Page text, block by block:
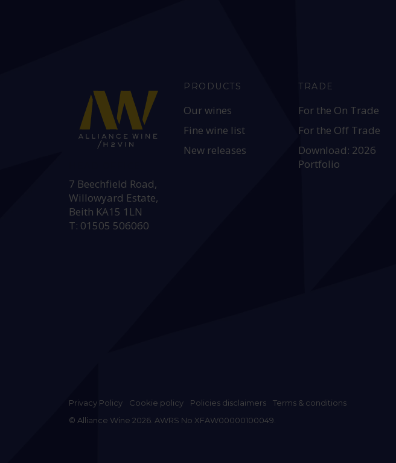
7 Beechfield Road,
Willowyard Estate,
Beith KA15 1LN
T: 01505 506060
PRODUCTS
Our wines
Fine wine list
New releases
TRADE
For the On Trade
For the Off Trade
Download: 2026
Portfolio
Privacy Policy Cookie policy Policies disclaimers
Terms & conditions
© Alliance Wine 2026. AWRS No XFAW00000100049.